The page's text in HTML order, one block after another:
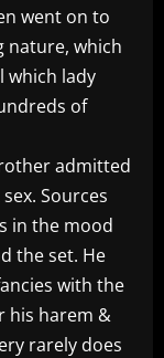
went on to
nature, which
which lady
of
admitted
Sources
in the mood
the set. He
with the
his harem &
rarely does